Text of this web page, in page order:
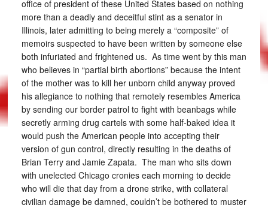
office of president of these United States based on nothing
more than a deadly and deceitful stint as a senator in
Illinois, later admitting to being merely a “composite” of
memoirs suspected to have been written by someone else
both infuriated and frightened us. As time went by this man
who believes in “partial birth abortions” because the intent
of the mother was to kill her unborn child anyway proved
his allegiance to nothing that remotely resembles America
by sending our border patrol to fight with beanbags while
secretly arming drug cartels with some half-baked idea it
would push the American people into accepting their
version of gun control, directly resulting in the deaths of
Brian Terry and Jamie Zapata. The man who sits down
with unelected Chicago cronies each morning to decide
who will die that day from a drone strike, with collateral
civilian damage be damned, couldn’t be bothered to muster